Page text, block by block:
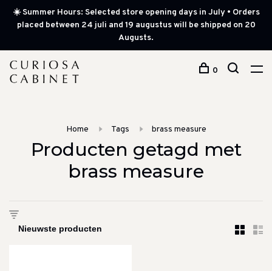
☀️ Summer Hours: Selected store opening days in July • Orders
placed between 24 juli and 19 augustus will be shipped on 20
Augusts.
0
Home Tags brass measure
Producten getagd met
brass measure